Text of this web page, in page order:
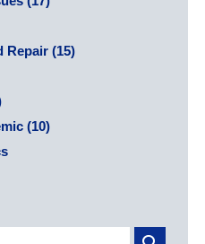
Repair (15)
(10)